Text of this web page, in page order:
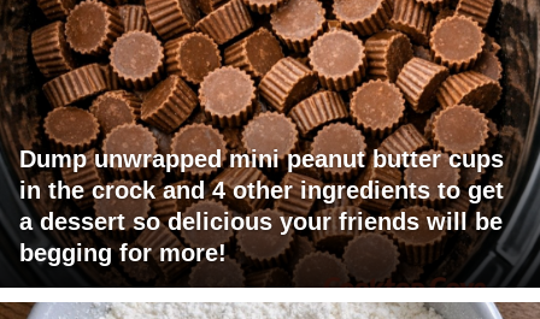
Dump unwrapped mini peanut butter cups
in the crock and 4 other ingredients to get
a dessert so delicious your friends will be
begging for more!